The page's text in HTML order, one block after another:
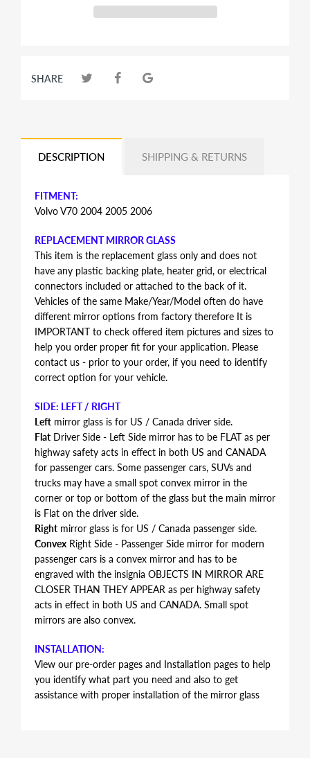
SHARE
DESCRIPTION SHIPPING & RETURNS
FITMENT:
Volvo V70 2004 2005 2006
REPLACEMENT MIRROR GLASS
This item is the replacement glass only and does not
have any plastic backing plate, heater grid, or electrical
connectors included or attached to the back of it.
Vehicles of the same Make/Year/Model often do have
different mirror options from factory therefore It is
IMPORTANT to check offered item pictures and sizes to
help you order proper fit for your application. Please
contact us - prior to your order, if you need to identify
correct option for your vehicle.
SIDE: LEFT / RIGHT
Left mirror glass is for US / Canada driver side.
Flat Driver Side - Left Side mirror has to be FLAT as per
highway safety acts in effect in both US and CANADA
for passenger cars. Some passenger cars, SUVs and
trucks may have a small spot convex mirror in the
corner or top or bottom of the glass but the main mirror
is Flat on the driver side.
Right mirror glass is for US / Canada passenger side.
Convex Right Side - Passenger Side mirror for modern
passenger cars is a convex mirror and has to be
engraved with the insignia OBJECTS IN MIRROR ARE
CLOSER THAN THEY APPEAR as per highway safety
acts in effect in both US and CANADA. Small spot
mirrors are also convex.
INSTALLATION:
View our pre-order pages and Installation pages to help
you identify what part you need and also to get
assistance with proper installation of the mirror glass